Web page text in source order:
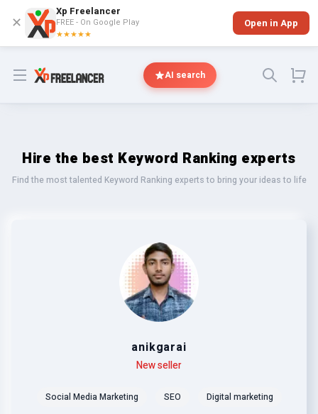
✕
Xp Freelancer
FREE - On Google Play
★★★★★
Open in App
Open menu AI search
Hire the best Keyword Ranking experts
Find the most talented Keyword Ranking experts to bring your ideas to life
anikgarai
New seller
Social Media Marketing SEO Digital marketing